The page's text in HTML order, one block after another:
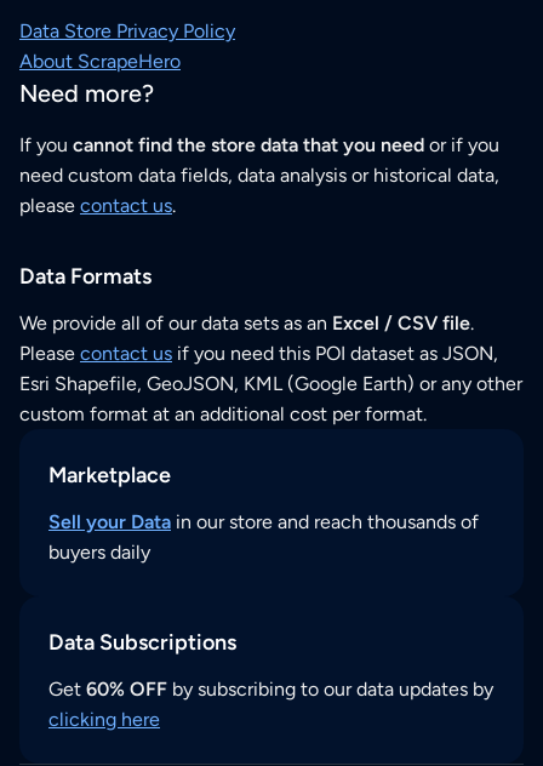
Data Store Privacy Policy
About ScrapeHero
Need more?
If you cannot find the store data that you need or if you
need custom data fields, data analysis or historical data,
please contact us.
Data Formats
We provide all of our data sets as an Excel / CSV file.
Please contact us if you need this POI dataset as JSON,
Esri Shapefile, GeoJSON, KML (Google Earth) or any other
custom format at an additional cost per format.
Marketplace
Sell your Data in our store and reach thousands of
buyers daily
Data Subscriptions
Get 60% OFF by subscribing to our data updates by
clicking here